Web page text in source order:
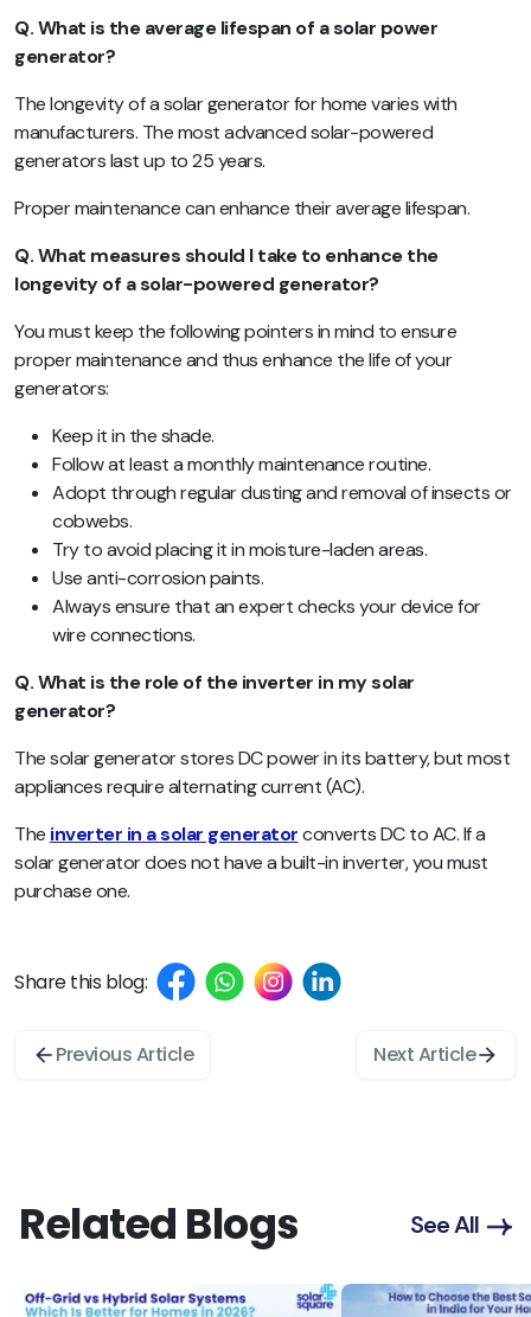
Q. What is the average lifespan of a solar power
generator?
The longevity of a solar generator for home varies with
manufacturers. The most advanced solar-powered
generators last up to 25 years.
Proper maintenance can enhance their average lifespan.
Q. What measures should I take to enhance the
longevity of a solar-powered generator?
You must keep the following pointers in mind to ensure
proper maintenance and thus enhance the life of your
generators:
Keep it in the shade.
Follow at least a monthly maintenance routine.
Adopt through regular dusting and removal of insects or
cobwebs.
Try to avoid placing it in moisture-laden areas.
Use anti-corrosion paints.
Always ensure that an expert checks your device for
wire connections.
Q. What is the role of the inverter in my solar
generator?
The solar generator stores DC power in its battery, but most
appliances require alternating current (AC).
The inverter in a solar generatorconverts DC to AC. If a
solar generator does not have a built-in inverter, you must
purchase one.
Share this blog:
Previous Article Next Article
Related Blogs See All